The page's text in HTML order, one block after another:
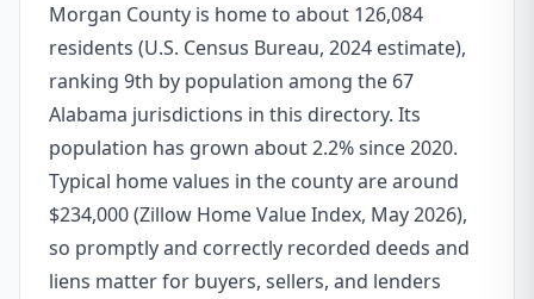
Morgan County is home to about 126,084
residents (U.S. Census Bureau, 2024 estimate),
ranking 9th by population among the 67
Alabama jurisdictions in this directory. Its
population has grown about 2.2% since 2020.
Typical home values in the county are around
$234,000 (Zillow Home Value Index, May 2026),
so promptly and correctly recorded deeds and
liens matter for buyers, sellers, and lenders